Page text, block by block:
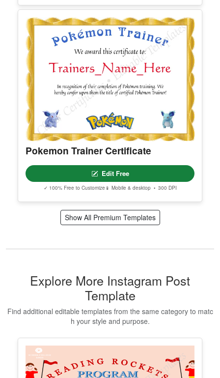
Pokemon Trainer Certificate
Edit Free
✓ 100% Free to Customize 📱 Mobile & desktop • 300 DPI
Show All Premium Templates
Explore More Instagram Post
Template
Find additional editable templates from the same category to matc
h your style and purpose.